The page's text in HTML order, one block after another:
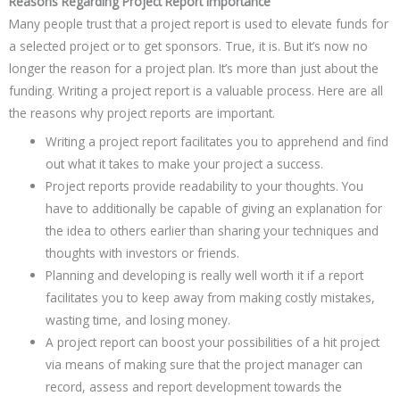
Many people trust that a project report is used to elevate funds for
a selected project or to get sponsors. True, it is. But it’s now no
longer the reason for a project plan. It’s more than just about the
funding. Writing a project report is a valuable process. Here are all
the reasons why project reports are important.
Writing a project report facilitates you to apprehend and find
out what it takes to make your project a success.
Project reports provide readability to your thoughts. You
have to additionally be capable of giving an explanation for
the idea to others earlier than sharing your techniques and
thoughts with investors or friends.
Planning and developing is really well worth it if a report
facilitates you to keep away from making costly mistakes,
wasting time, and losing money.
A project report can boost your possibilities of a hit project
via means of making sure that the project manager can
record, assess and report development towards the